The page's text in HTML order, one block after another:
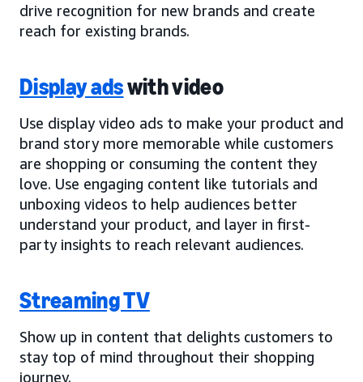
drive recognition for new brands and create
reach for existing brands.
Display adswith video
Use display video ads to make your product and
brand story more memorable while customers
are shopping or consuming the content they
love. Use engaging content like tutorials and
unboxing videos to help audiences better
understand your product, and layer in first-
party insights to reach relevant audiences.
Streaming TV
Show up in content that delights customers to
stay top of mind throughout their shopping
journey.